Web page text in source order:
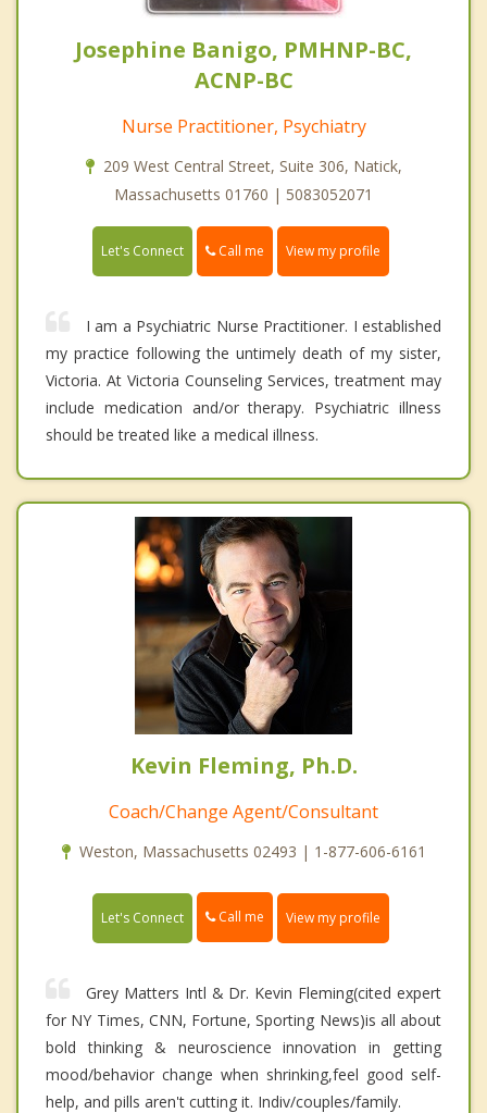
Josephine Banigo, PMHNP-BC,
ACNP-BC
Nurse Practitioner, Psychiatry
209 West Central Street, Suite 306, Natick,
Massachusetts 01760 | 5083052071
Let's Connect Call me View my profile
I am a Psychiatric Nurse Practitioner. I established
my practice following the untimely death of my sister,
Victoria. At Victoria Counseling Services, treatment may
include medication and/or therapy. Psychiatric illness
should be treated like a medical illness.
Kevin Fleming, Ph.D.
Coach/Change Agent/Consultant
Weston, Massachusetts 02493 | 1-877-606-6161
Let's Connect Call me View my profile
Grey Matters Intl & Dr. Kevin Fleming(cited expert
for NY Times, CNN, Fortune, Sporting News)is all about
bold thinking & neuroscience innovation in getting
mood/behavior change when shrinking,feel good self-
help, and pills aren't cutting it. Indiv/couples/family.